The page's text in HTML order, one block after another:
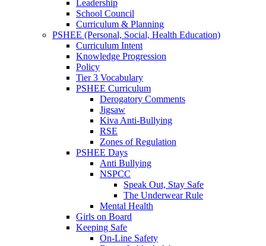
Leadership
School Council
Curriculum & Planning
PSHEE (Personal, Social, Health Education)
Curriculum Intent
Knowledge Progression
Policy
Tier 3 Vocabulary
PSHEE Curriculum
Derogatory Comments
Jigsaw
Kiva Anti-Bullying
RSE
Zones of Regulation
PSHEE Days
Anti Bullying
NSPCC
Speak Out, Stay Safe
The Underwear Rule
Mental Health
Girls on Board
Keeping Safe
On-Line Safety